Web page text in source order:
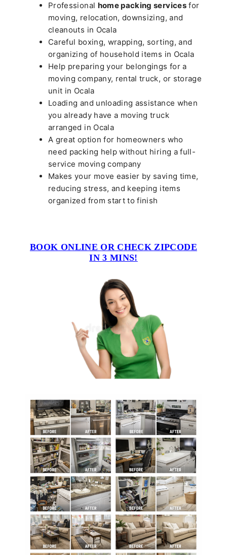
Professional home packing servicesfor
moving, relocation, downsizing, and
cleanouts in Ocala
Careful boxing, wrapping, sorting, and
organizing of household items in Ocala
Help preparing your belongings for a
moving company, rental truck, or storage
unit in Ocala
Loading and unloading assistance when
you already have a moving truck
arranged in Ocala
A great option for homeowners who
need packing help without hiring a full-
service moving company
Makes your move easier by saving time,
reducing stress, and keeping items
organized from start to finish
BOOK ONLINE OR CHECK ZIPCODE
IN 3 MINS!